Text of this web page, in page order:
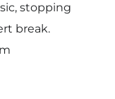
stopping
break.